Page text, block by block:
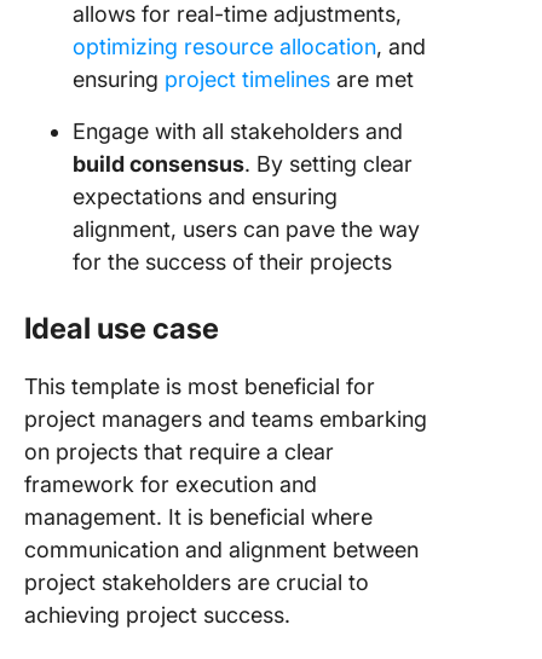
allows for real-time adjustments,
optimizing resource allocation, and
ensuring project timelines are met
Engage with all stakeholders and
build consensus. By setting clear
expectations and ensuring
alignment, users can pave the way
for the success of their projects
Ideal use case
This template is most beneficial for
project managers and teams embarking
on projects that require a clear
framework for execution and
management. It is beneficial where
communication and alignment between
project stakeholders are crucial to
achieving project success.